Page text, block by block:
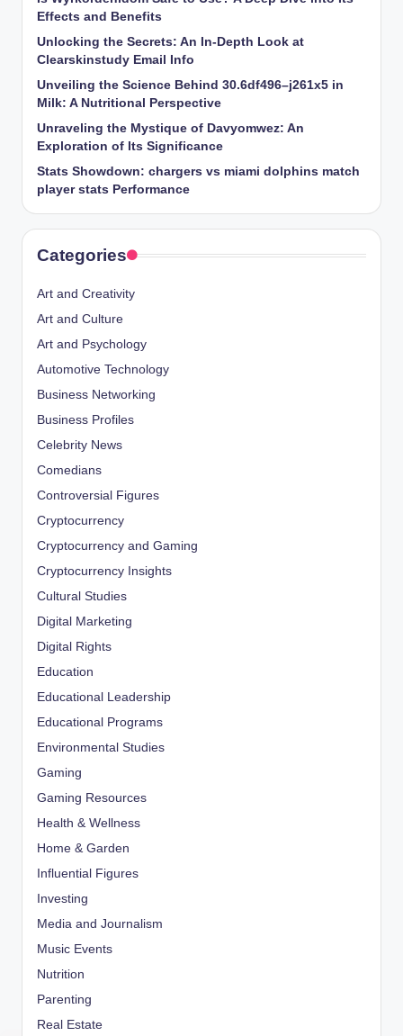
Effects and Benefits
Unlocking the Secrets: An In-Depth Look at
Clearskinstudy Email Info
Unveiling the Science Behind 30.6df496–j261x5 in
Milk: A Nutritional Perspective
Unraveling the Mystique of Davyomwez: An
Exploration of Its Significance
Stats Showdown: chargers vs miami dolphins match
player stats Performance
Categories
Art and Creativity
Art and Culture
Art and Psychology
Automotive Technology
Business Networking
Business Profiles
Celebrity News
Comedians
Controversial Figures
Cryptocurrency
Cryptocurrency and Gaming
Cryptocurrency Insights
Cultural Studies
Digital Marketing
Digital Rights
Education
Educational Leadership
Educational Programs
Environmental Studies
Gaming
Gaming Resources
Health & Wellness
Home & Garden
Influential Figures
Investing
Media and Journalism
Music Events
Nutrition
Parenting
Real Estate